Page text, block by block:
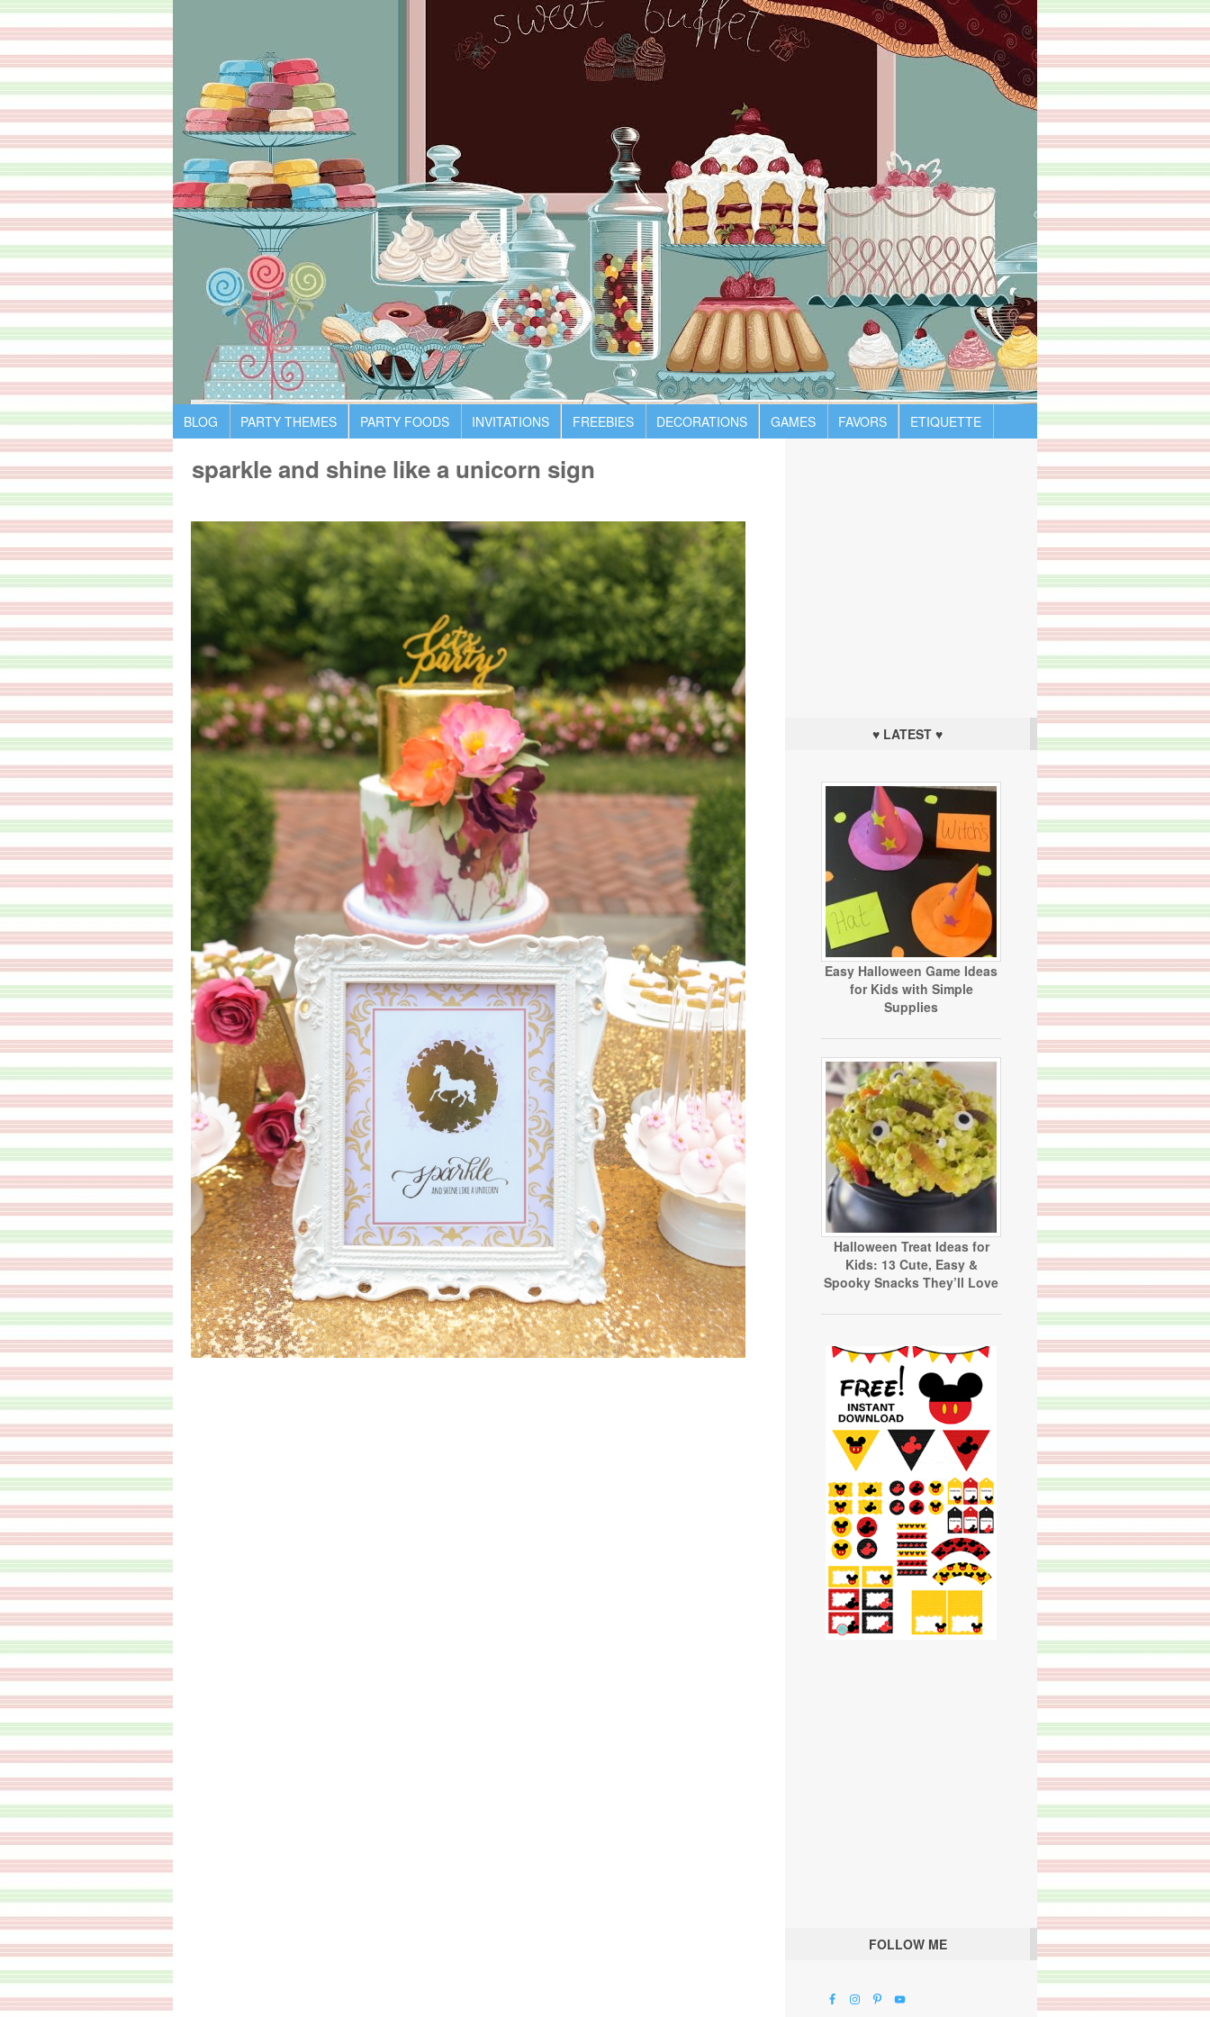
BLOG PARTY THEMES PARTY FOODS INVITATIONS FREEBIES DECORATIONS GAMES FAVORS ETIQUETTE
sparkle and shine like a unicorn sign
♥ LATEST ♥
Easy Halloween Game Ideas
for Kids with Simple
Supplies
Halloween Treat Ideas for
Kids: 13 Cute, Easy &
Spooky Snacks They’ll Love
FOLLOW ME